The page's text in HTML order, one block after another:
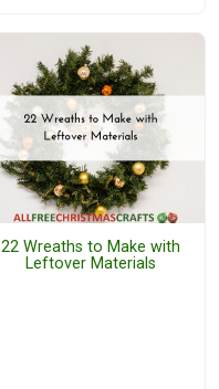
22 Wreaths to Make with
Leftover Materials